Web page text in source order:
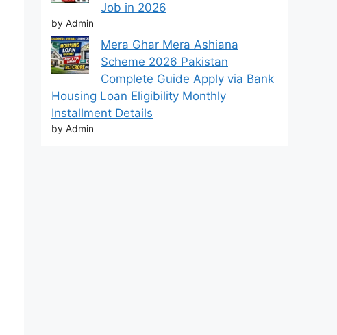
Job in 2026
by Admin
Mera Ghar Mera Ashiana
Scheme 2026 Pakistan
Complete Guide Apply via Bank
Housing Loan Eligibility Monthly
Installment Details
by Admin